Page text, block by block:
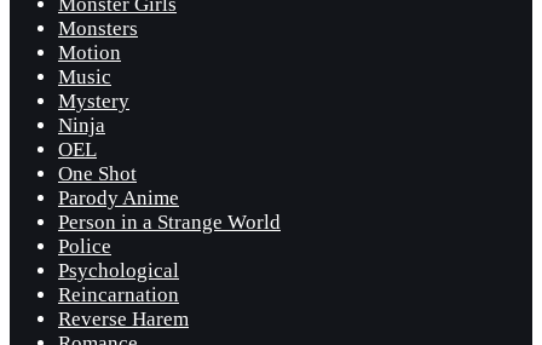
Monsters
Motion
Music
Mystery
Ninja
OEL
One Shot
Parody Anime
Person in a Strange World
Police
Psychological
Reincarnation
Reverse Harem